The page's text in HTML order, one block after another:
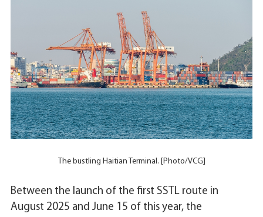
The bustling Haitian Terminal. [Photo/VCG]
Between the launch of the first SSTL route in
August 2025 and June 15 of this year, the